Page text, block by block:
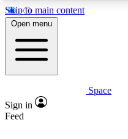
Skip to main content
5
PREMIUM BENEFITS
Expert insights
Open menu
Space
Sign in
Feed